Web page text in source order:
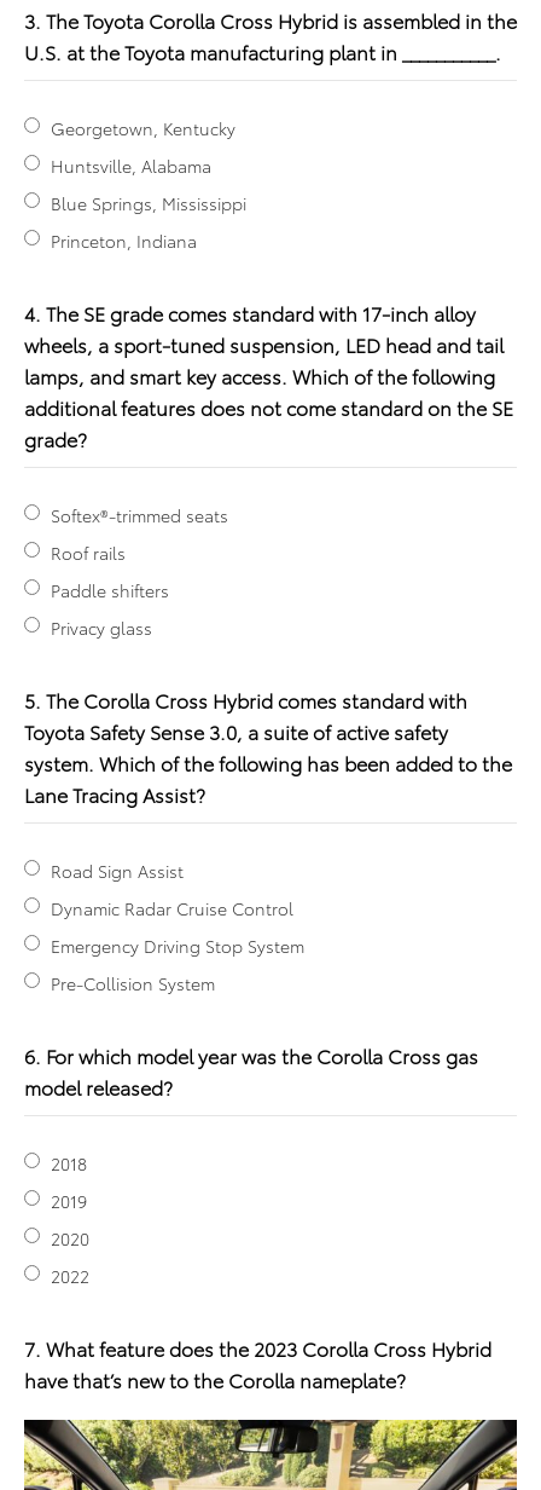
3. The Toyota Corolla Cross Hybrid is assembled in the
U.S. at the Toyota manufacturing plant in ___________.
Georgetown, Kentucky
Huntsville, Alabama
Blue Springs, Mississippi
Princeton, Indiana
4. The SE grade comes standard with 17-inch alloy
wheels, a sport-tuned suspension, LED head and tail
lamps, and smart key access. Which of the following
additional features does not come standard on the SE
grade?
Softex®-trimmed seats
Roof rails
Paddle shifters
Privacy glass
5. The Corolla Cross Hybrid comes standard with
Toyota Safety Sense 3.0, a suite of active safety
system. Which of the following has been added to the
Lane Tracing Assist?
Road Sign Assist
Dynamic Radar Cruise Control
Emergency Driving Stop System
Pre-Collision System
6. For which model year was the Corolla Cross gas
model released?
2018
2019
2020
2022
7. What feature does the 2023 Corolla Cross Hybrid
have that’s new to the Corolla nameplate?